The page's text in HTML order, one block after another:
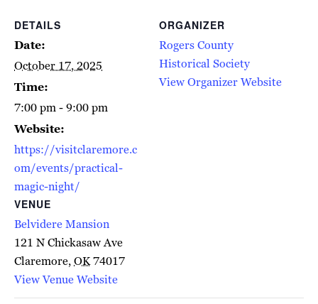
DETAILS
Date:
October 17, 2025
Time:
7:00 pm - 9:00 pm
Website:
https://visitclaremore.c
om/events/practical-
magic-night/
VENUE
Belvidere Mansion
121 N Chickasaw Ave
Claremore,OK74017
View Venue Website
ORGANIZER
Rogers County
Historical Society
View Organizer Website